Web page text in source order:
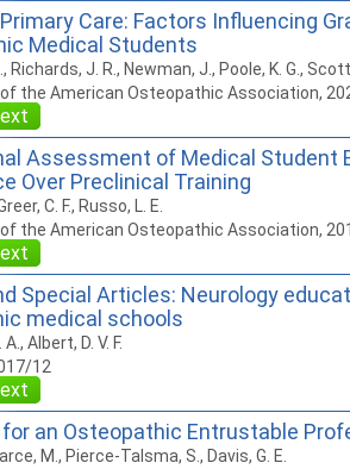
Care: Factors Influencing
Medical Students
Richards, J. R., Newman, J., Poole, K. G.,
the American Osteopathic Association,
Assessment of Medical Student
Over Preclinical Training
C. F., Russo, L. E.
the American Osteopathic Association,
Special Articles: Neurology
medical schools
Albert, D. V. F.
12
for an Osteopathic Entrustable
M., Pierce-Talsma, S., Davis, G. E.